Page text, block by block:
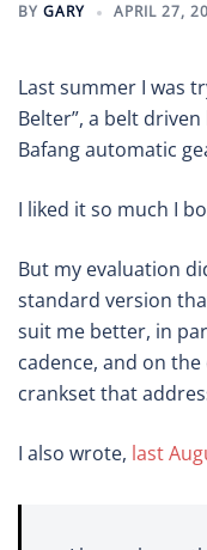
BY GARY APRIL 27,
Last summer I was
Belter”, a belt
Bafang automatic
I liked it so much I
But my evaluation
standard version
suit me better, in
cadence, and on
crankset that
I also wrote, last